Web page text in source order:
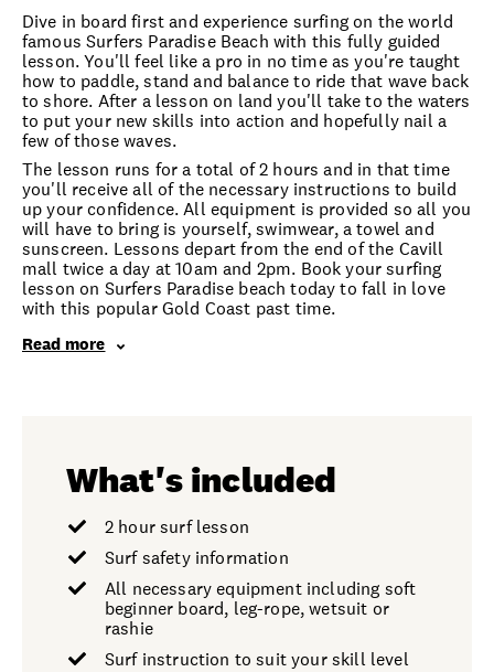
Dive in board first and experience surfing on the world
famous Surfers Paradise Beach with this fully guided
lesson. You'll feel like a pro in no time as you're taught
how to paddle, stand and balance to ride that wave back
to shore. After a lesson on land you'll take to the waters
to put your new skills into action and hopefully nail a
few of those waves.
The lesson runs for a total of 2 hours and in that time
you'll receive all of the necessary instructions to build
up your confidence. All equipment is provided so all you
will have to bring is yourself, swimwear, a towel and
sunscreen. Lessons depart from the end of the Cavill
mall twice a day at 10am and 2pm. Book your surfing
lesson on Surfers Paradise beach today to fall in love
with this popular Gold Coast past time.
Read more
What's included
2 hour surf lesson
Surf safety information
All necessary equipment including soft
beginner board, leg-rope, wetsuit or
rashie
Surf instruction to suit your skill level